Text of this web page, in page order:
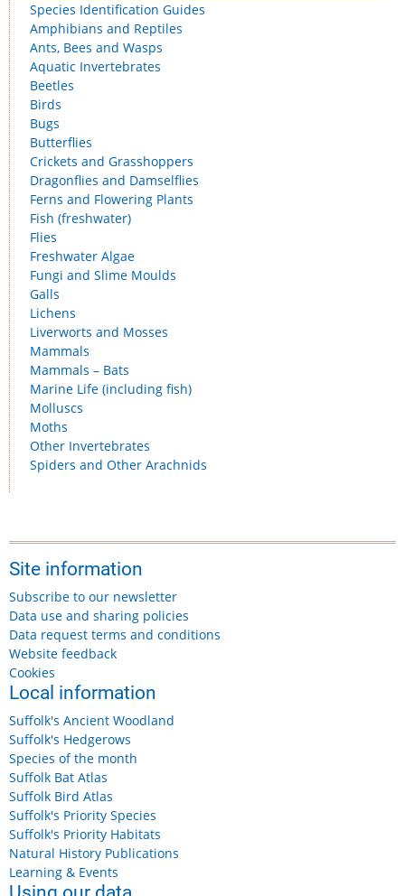
Species Identification Guides
Amphibians and Reptiles
Ants, Bees and Wasps
Aquatic Invertebrates
Beetles
Birds
Bugs
Butterflies
Crickets and Grasshoppers
Dragonflies and Damselflies
Ferns and Flowering Plants
Fish (freshwater)
Flies
Freshwater Algae
Fungi and Slime Moulds
Galls
Lichens
Liverworts and Mosses
Mammals
Mammals – Bats
Marine Life (including fish)
Molluscs
Moths
Other Invertebrates
Spiders and Other Arachnids
Site information
Subscribe to our newsletter
Data use and sharing policies
Data request terms and conditions
Website feedback
Cookies
Local information
Suffolk's Ancient Woodland
Suffolk's Hedgerows
Species of the month
Suffolk Bat Atlas
Suffolk Bird Atlas
Suffolk's Priority Species
Suffolk's Priority Habitats
Natural History Publications
Learning & Events